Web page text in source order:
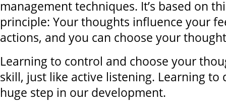
management techniques. It’s based on
principle: Your thoughts influence your
actions, and you can choose your
Learning to control and choose your
skill, just like active listening. Learning to
huge step in our development.